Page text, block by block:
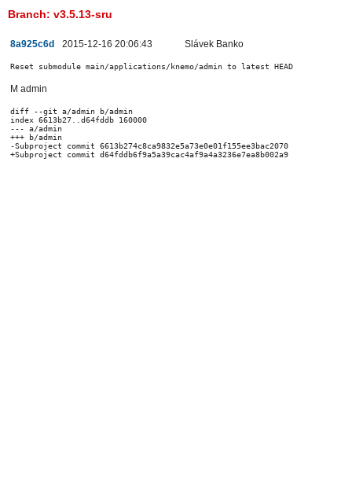
Branch: v3.5.13-sru
8a925c6d 2015-12-16 20:06:43 Slávek Banko
Reset submodule main/applications/knemo/admin to latest HEAD
M admin
diff --git a/admin b/admin
index 6613b27..d64fddb 160000
--- a/admin
+++ b/admin
-Subproject commit 6613b274c8ca9832e5a73e0e01f155ee3bac2070